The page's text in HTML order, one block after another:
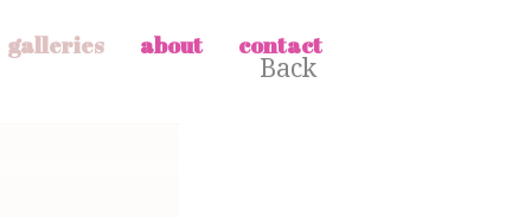
galleries about contact
Back